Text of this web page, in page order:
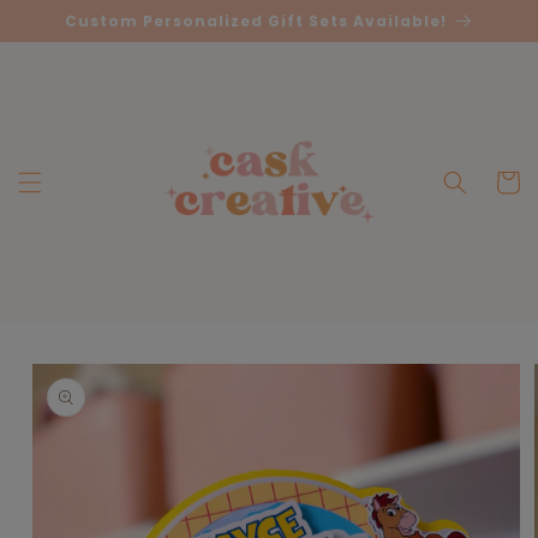
Skip to
content
Custom Personalized Gift Sets Available!
Cart
Skip to
product
information